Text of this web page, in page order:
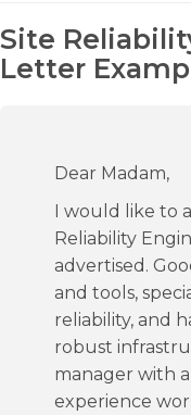
Site
Letter
Dear Madam,
I would like to
Reliability
advertised.
and tools,
reliability, and
robust
manager with
experience